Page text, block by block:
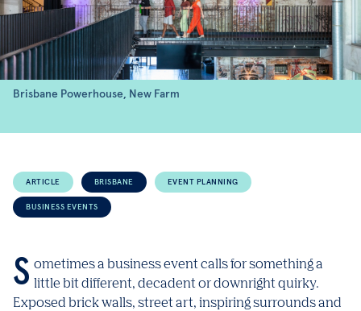
Brisbane Powerhouse, New Farm
ARTICLE BRISBANE EVENT PLANNING
BUSINESS EVENTS
Sometimes a business event calls for something a little bit different, decadent or downright quirky.
Exposed brick walls, street art, inspiring surrounds and